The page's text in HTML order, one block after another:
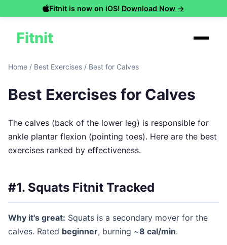
Fitnit is now on iOS! Download Now →
Fitnit
Home / Best Exercises / Best for Calves
Best Exercises for Calves
The calves (back of the lower leg) is responsible for
ankle plantar flexion (pointing toes). Here are the best
exercises ranked by effectiveness.
#1. Squats Fitnit Tracked
Why it's great: Squats is a secondary mover for the
calves. Rated beginner, burning ~8 cal/min.